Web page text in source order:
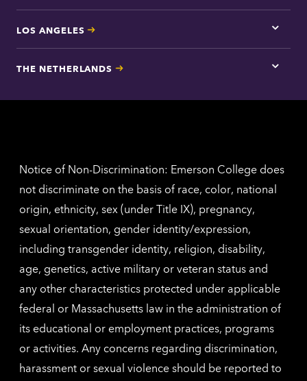
LOS ANGELES
Tap
here
Los
THE NETHERLANDS
Tap
for
Notice of Non-Discrimination: Emerson College does
not discriminate on the basis of race, color, national
origin, ethnicity, sex (under Title IX), pregnancy,
sexual orientation, gender identity/expression,
including transgender identity, religion, disability,
age, genetics, active military or veteran status and
any other characteristics protected under applicable
federal or Massachusetts law in the administration of
its educational or employment practices, programs
or activities. Any concerns regarding discrimination,
harassment or sexual violence should be reported to